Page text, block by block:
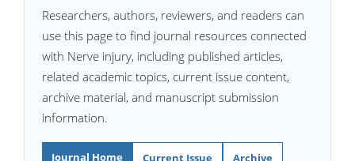
Researchers, authors, reviewers, and readers can
use this page to find journal resources connected
with Nerve injury, including published articles,
related academic topics, current issue content,
archive material, and manuscript submission
information.
Journal Home Current Issue Archive